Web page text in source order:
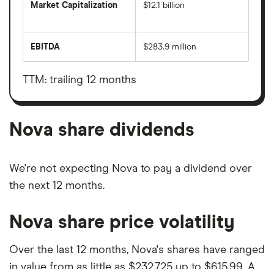
Market Capitalization
total
value
shares
$12.1 billion
EBITDA
before
taxes,
depreciation
amortisation
$283.9 million
TTM: trailing 12 months
Nova share dividends
We're not expecting Nova to pay a dividend over
the next 12 months.
Nova share price volatility
Over the last 12 months, Nova's shares have ranged